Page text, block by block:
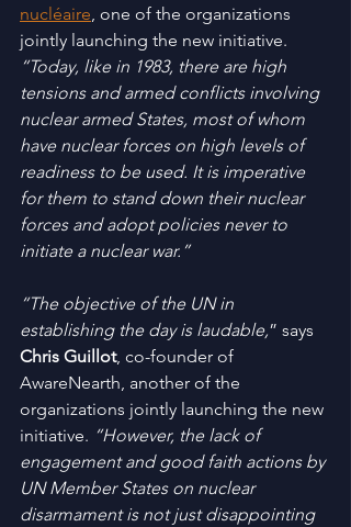
nucléaire, one of the organizations
jointly launching the new initiative.
“Today, like in 1983, there are high
tensions and armed conflicts involving
nuclear armed States, most of whom
have nuclear forces on high levels of
readiness to be used. It is imperative
for them to stand down their nuclear
forces and adopt policies never to
initiate a nuclear war.”
“The objective of the UN in
establishing the day is laudable,” says
Chris Guillot, co-founder of
AwareNearth, another of the
organizations jointly launching the new
initiative. “However, the lack of
engagement and good faith actions by
UN Member States on nuclear
disarmament is not just disappointing